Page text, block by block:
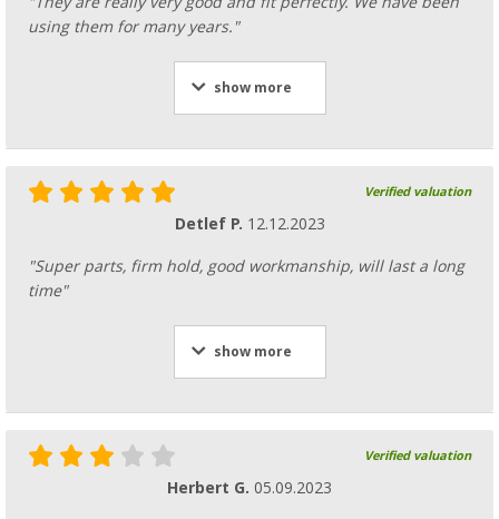
using them for many years."
show more
Verified valuation
Detlef P. 12.12.2023
"Super parts, firm hold, good workmanship, will last a long
time"
show more
Verified valuation
Herbert G. 05.09.2023